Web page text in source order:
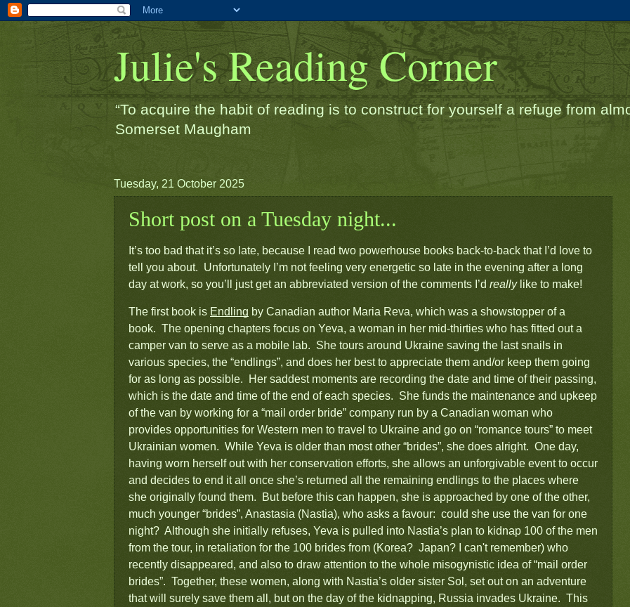
Julie's Reading Corner
“To acquire the habit of reading is to construct for yourself a refuge from
Somerset Maugham
Tuesday, 21 October 2025
Short post on a Tuesday night...
It’s too bad that it’s so late, because I read two powerhouse books back-to-back that I’d love to
tell you about. Unfortunately I’m not feeling very energetic so late in the evening after a long
day at work, so you’ll just get an abbreviated version of the comments I’d reallylike to make!
The first book is Endling by Canadian author Maria Reva, which was a showstopper of a
book. The opening chapters focus on Yeva, a woman in her mid-thirties who has fitted out a
camper van to serve as a mobile lab. She tours around Ukraine saving the last snails in
various species, the “endlings”, and does her best to appreciate them and/or keep them going
for as long as possible. Her saddest moments are recording the date and time of their passing,
which is the date and time of the end of each species. She funds the maintenance and upkeep
of the van by working for a “mail order bride” company run by a Canadian woman who
provides opportunities for Western men to travel to Ukraine and go on “romance tours” to meet
Ukrainian women. While Yeva is older than most other “brides”, she does alright. One day,
having worn herself out with her conservation efforts, she allows an unforgivable event to occur
and decides to end it all once she’s returned all the remaining endlings to the places where
she originally found them. But before this can happen, she is approached by one of the other,
much younger “brides”, Anastasia (Nastia), who asks a favour: could she use the van for one
night? Although she initially refuses, Yeva is pulled into Nastia’s plan to kidnap 100 of the men
from the tour, in retaliation for the 100 brides from (Korea? Japan? I can't remember) who
recently disappeared, and also to draw attention to the whole misogynistic idea of “mail order
brides”. Together, these women, along with Nastia’s older sister Sol, set out on an adventure
that will surely save them all, but on the day of the kidnapping, Russia invades Ukraine. This